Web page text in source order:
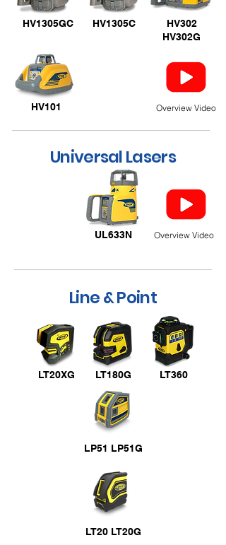
HV1305GC HV1305C
HV302
HV302G
HV101 Overview Video
Universal Lasers
UL633N Overview Video
Line & Point
LT20XG LT180G LT360
LP51 LP51G
LT20 LT20G